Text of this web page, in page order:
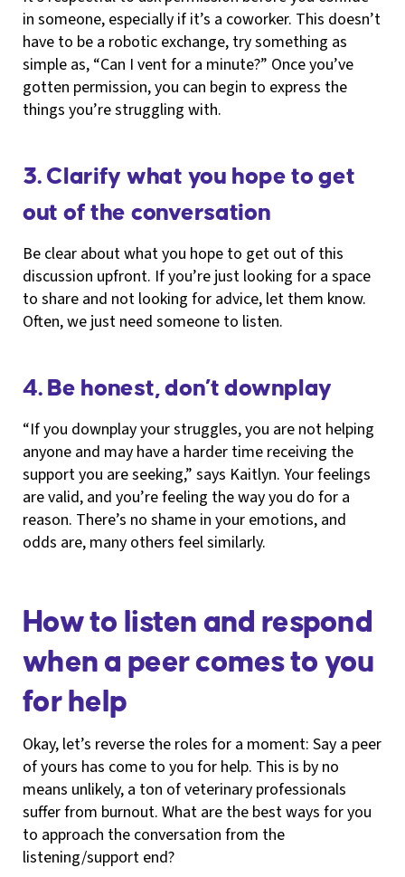
in someone, especially if it’s a coworker. This doesn’t
have to be a robotic exchange, try something as
simple as, “Can I vent for a minute?” Once you’ve
gotten permission, you can begin to express the
things you’re struggling with.
3. Clarify what you hope to get
out of the conversation
Be clear about what you hope to get out of this
discussion upfront. If you’re just looking for a space
to share and not looking for advice, let them know.
Often, we just need someone to listen.
4. Be honest, don’t downplay
“If you downplay your struggles, you are not helping
anyone and may have a harder time receiving the
support you are seeking,” says Kaitlyn. Your feelings
are valid, and you’re feeling the way you do for a
reason. There’s no shame in your emotions, and
odds are, many others feel similarly.
How to listen and respond
when a peer comes to you
for help
Okay, let’s reverse the roles for a moment: Say a peer
of yours has come to you for help. This is by no
means unlikely, a ton of veterinary professionals
suffer from burnout. What are the best ways for you
to approach the conversation from the
listening/support end?